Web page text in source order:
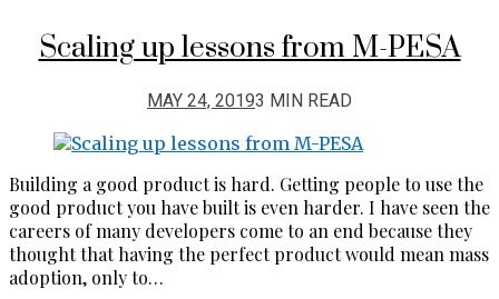
Scaling up lessons from M-PESA
MAY 24, 20193 MIN READ
Building a good product is hard. Getting people to use the
good product you have built is even harder. I have seen the
careers of many developers come to an end because they
thought that having the perfect product would mean mass
adoption, only to…